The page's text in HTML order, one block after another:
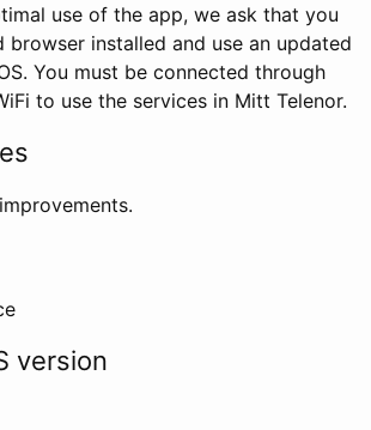
use of the app, we ask that you
browser installed and use an updated
You must be connected through
to use the services in Mitt Telenor.
version